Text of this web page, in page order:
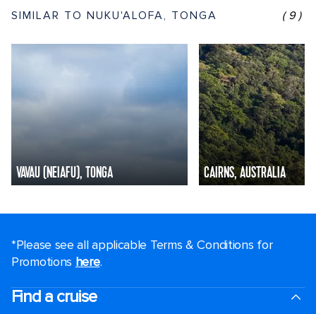
SIMILAR TO NUKU'ALOFA, TONGA (9)
VAVAU (NEIAFU), TONGA CAIRNS, AUSTRALIA
*Please see all applicable Terms & Conditions for
Promotions here.
Find a cruise